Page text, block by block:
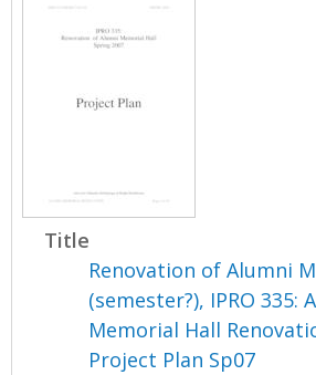
Title
Renovation of Alumni
(semester?), IPRO 335:
Memorial Hall
Project Plan Sp07